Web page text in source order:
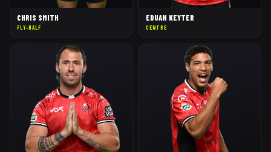
CHRIS SMITH
FLY-HALF
EDUAN KEYTER
CENTRE